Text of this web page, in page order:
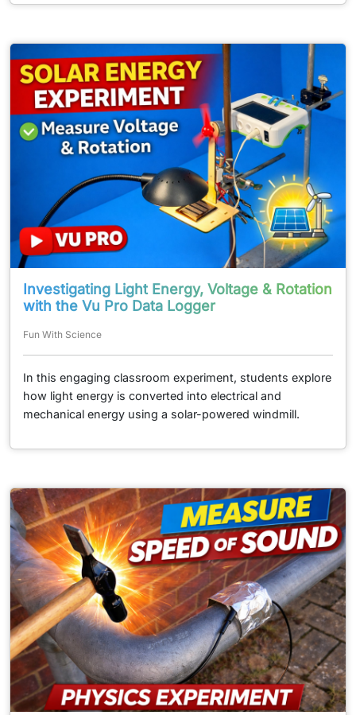
Investigating Light Energy, Voltage & Rotation
with the Vu Pro Data Logger
Fun With Science
In this engaging classroom experiment, students explore
how light energy is converted into electrical and
mechanical energy using a solar-powered windmill.